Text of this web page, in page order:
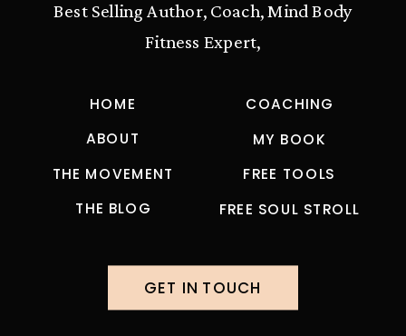
Best Selling Author, Coach, Mind Body
Fitness Expert,
HOME
ABOUT
THE MOVEMENT
MY BOOK
THE BLOG FREE SOUL STROLL
FREE TOOLS
COACHING
GET IN TOUCH